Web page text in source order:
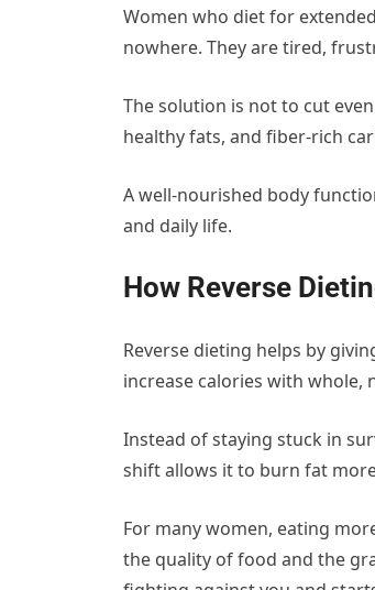
Women who diet for
nowhere. They are tired,
The solution is not to cut
healthy fats, and fiber-rich
A well-nourished body
and daily life.
How Reverse
Reverse dieting helps by
increase calories with
Instead of staying stuck in
shift allows it to burn fat
For many women, eating
the quality of food and the